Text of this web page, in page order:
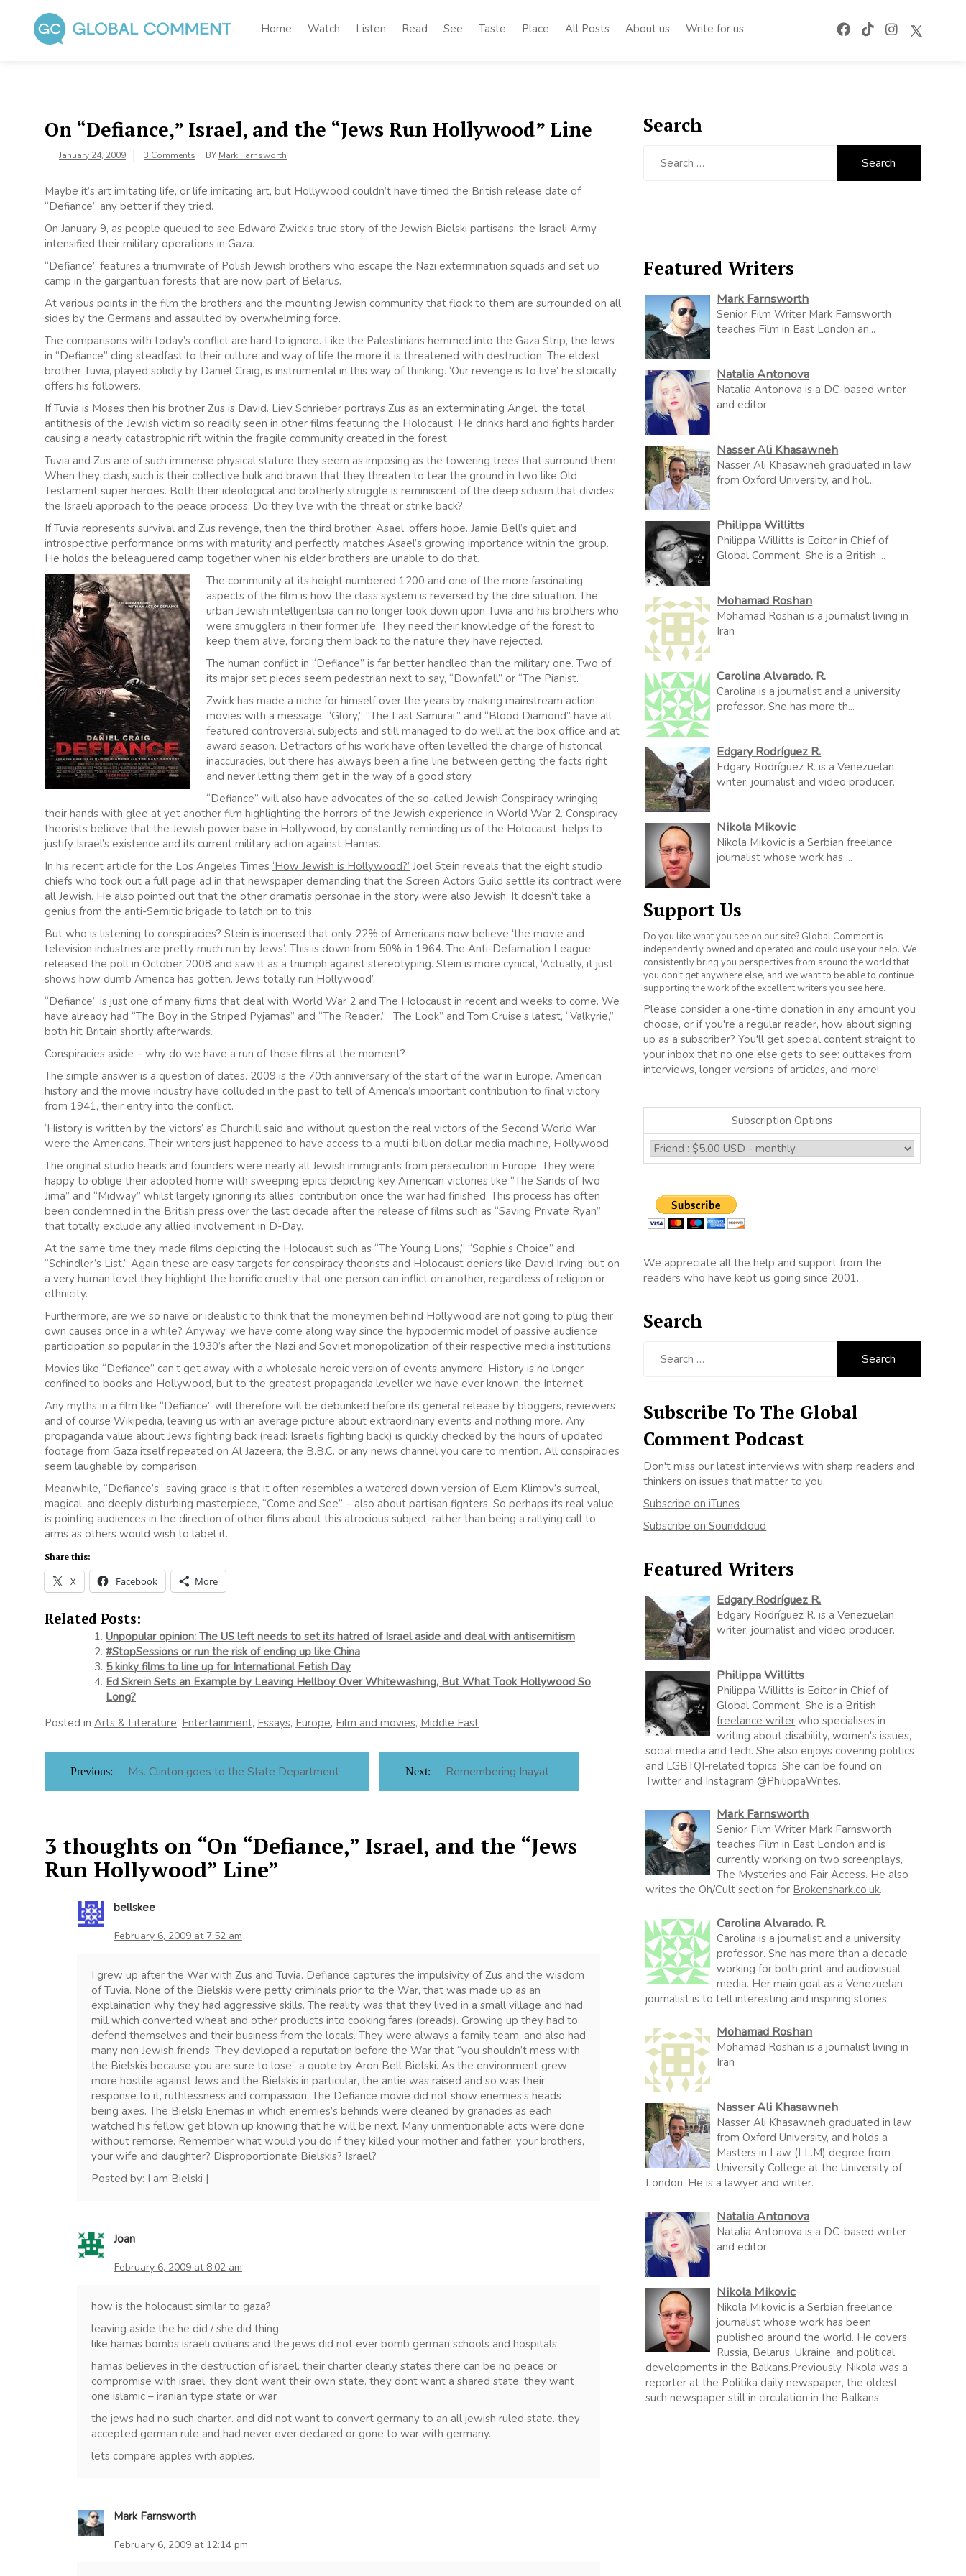
content
Home Watch Listen Read See Taste Place All Posts About us Write for us
On “Defiance,” Israel, and the “Jews Run Hollywood” Line
January 24, 2009 3 Comments BY Mark Farnsworth
Maybe it’s art imitating life, or life imitating art, but Hollywood couldn’t have timed the British release date of
“Defiance” any better if they tried.
On January 9, as people queued to see Edward Zwick’s true story of the Jewish Bielski partisans, the Israeli Army
intensified their military operations in Gaza.
“Defiance” features a triumvirate of Polish Jewish brothers who escape the Nazi extermination squads and set up
camp in the gargantuan forests that are now part of Belarus.
At various points in the film the brothers and the mounting Jewish community that flock to them are surrounded on all
sides by the Germans and assaulted by overwhelming force.
The comparisons with today’s conflict are hard to ignore. Like the Palestinians hemmed into the Gaza Strip, the Jews
in “Defiance” cling steadfast to their culture and way of life the more it is threatened with destruction. The eldest
brother Tuvia, played solidly by Daniel Craig, is instrumental in this way of thinking. ‘Our revenge is to live’ he stoically
offers his followers.
If Tuvia is Moses then his brother Zus is David. Liev Schrieber portrays Zus as an exterminating Angel, the total
antithesis of the Jewish victim so readily seen in other films featuring the Holocaust. He drinks hard and fights harder,
causing a nearly catastrophic rift within the fragile community created in the forest.
Tuvia and Zus are of such immense physical stature they seem as imposing as the towering trees that surround them.
When they clash, such is their collective bulk and brawn that they threaten to tear the ground in two like Old
Testament super heroes. Both their ideological and brotherly struggle is reminiscent of the deep schism that divides
the Israeli approach to the peace process. Do they live with the threat or strike back?
If Tuvia represents survival and Zus revenge, then the third brother, Asael, offers hope. Jamie Bell’s quiet and
introspective performance brims with maturity and perfectly matches Asael’s growing importance within the group.
He holds the beleaguered camp together when his elder brothers are unable to do that.
The community at its height numbered 1200 and one of the more fascinating
aspects of the film is how the class system is reversed by the dire situation. The
urban Jewish intelligentsia can no longer look down upon Tuvia and his brothers who
were smugglers in their former life. They need their knowledge of the forest to
keep them alive, forcing them back to the nature they have rejected.
The human conflict in “Defiance” is far better handled than the military one. Two of
its major set pieces seem pedestrian next to say, “Downfall” or “The Pianist.”
Zwick has made a niche for himself over the years by making mainstream action
movies with a message. “Glory,” “The Last Samurai,” and “Blood Diamond” have all
featured controversial subjects and still managed to do well at the box office and at
award season. Detractors of his work have often levelled the charge of historical
inaccuracies, but there has always been a fine line between getting the facts right
and never letting them get in the way of a good story.
“Defiance” will also have advocates of the so-called Jewish Conspiracy wringing
their hands with glee at yet another film highlighting the horrors of the Jewish experience in World War 2. Conspiracy
theorists believe that the Jewish power base in Hollywood, by constantly reminding us of the Holocaust, helps to
justify Israel’s existence and its current military action against Hamas.
In his recent article for the Los Angeles Times ‘How Jewish is Hollywood?’ Joel Stein reveals that the eight studio
chiefs who took out a full page ad in that newspaper demanding that the Screen Actors Guild settle its contract were
all Jewish. He also pointed out that the other dramatis personae in the story were also Jewish. It doesn’t take a
genius from the anti-Semitic brigade to latch on to this.
But who is listening to conspiracies? Stein is incensed that only 22% of Americans now believe ‘the movie and
television industries are pretty much run by Jews’. This is down from 50% in 1964. The Anti-Defamation League
released the poll in October 2008 and saw it as a triumph against stereotyping. Stein is more cynical, ‘Actually, it just
shows how dumb America has gotten. Jews totally run Hollywood’.
“Defiance” is just one of many films that deal with World War 2 and The Holocaust in recent and weeks to come. We
have already had “The Boy in the Striped Pyjamas” and “The Reader.” “The Look” and Tom Cruise’s latest, “Valkyrie,”
both hit Britain shortly afterwards.
Conspiracies aside – why do we have a run of these films at the moment?
The simple answer is a question of dates. 2009 is the 70th anniversary of the start of the war in Europe. American
history and the movie industry have colluded in the past to tell of America’s important contribution to final victory
from 1941, their entry into the conflict.
‘History is written by the victors’ as Churchill said and without question the real victors of the Second World War
were the Americans. Their writers just happened to have access to a multi-billion dollar media machine, Hollywood.
The original studio heads and founders were nearly all Jewish immigrants from persecution in Europe. They were
happy to oblige their adopted home with sweeping epics depicting key American victories like “The Sands of Iwo
Jima” and “Midway” whilst largely ignoring its allies’ contribution once the war had finished. This process has often
been condemned in the British press over the last decade after the release of films such as “Saving Private Ryan”
that totally exclude any allied involvement in D-Day.
At the same time they made films depicting the Holocaust such as “The Young Lions,” “Sophie’s Choice” and
“Schindler’s List.” Again these are easy targets for conspiracy theorists and Holocaust deniers like David Irving; but on
a very human level they highlight the horrific cruelty that one person can inflict on another, regardless of religion or
ethnicity.
Furthermore, are we so naive or idealistic to think that the moneymen behind Hollywood are not going to plug their
own causes once in a while? Anyway, we have come along way since the hypodermic model of passive audience
participation so popular in the 1930’s after the Nazi and Soviet monopolization of their respective media institutions.
Movies like “Defiance” can’t get away with a wholesale heroic version of events anymore. History is no longer
confined to books and Hollywood, but to the greatest propaganda leveller we have ever known, the Internet.
Any myths in a film like “Defiance” will therefore will be debunked before its general release by bloggers, reviewers
and of course Wikipedia, leaving us with an average picture about extraordinary events and nothing more. Any
propaganda value about Jews fighting back (read: Israelis fighting back) is quickly checked by the hours of updated
footage from Gaza itself repeated on Al Jazeera, the B.B.C. or any news channel you care to mention. All conspiracies
seem laughable by comparison.
Meanwhile, “Defiance’s” saving grace is that it often resembles a watered down version of Elem Klimov’s surreal,
magical, and deeply disturbing masterpiece, “Come and See” – also about partisan fighters. So perhaps its real value
is pointing audiences in the direction of other films about this atrocious subject, rather than being a rallying call to
arms as others would wish to label it.
Share this:
X Facebook More
Related Posts:
Unpopular opinion: The US left needs to set its hatred of Israel aside and deal with antisemitism
#StopSessions or run the risk of ending up like China
5 kinky films to line up for International Fetish Day
Ed Skrein Sets an Example by Leaving Hellboy Over Whitewashing, But What Took Hollywood So
Long?
Posted in Arts & Literature, Entertainment, Essays, Europe, Film and movies, Middle East
navigation
Previous: Ms. Clinton goes to the State Department Next: Remembering Inayat
3 thoughts on “On “Defiance,” Israel, and the “Jews
Run Hollywood” Line”
bellskee
February 6, 2009 at 7:52 am
I grew up after the War with Zus and Tuvia. Defiance captures the impulsivity of Zus and the wisdom
of Tuvia. None of the Bielskis were petty criminals prior to the War, that was made up as an
explaination why they had aggressive skills. The reality was that they lived in a small village and had
mill which converted wheat and other products into cooking fares (breads). Growing up they had to
defend themselves and their business from the locals. They were always a family team, and also had
many non Jewish friends. They devloped a reputation before the War that “you shouldn’t mess with
the Bielskis because you are sure to lose” a quote by Aron Bell Bielski. As the environment grew
more hostile against Jews and the Bielskis in particular, the antie was raised and so was their
response to it, ruthlessness and compassion. The Defiance movie did not show enemies’s heads
being axes. The Bielski Enemas in which enemies’s behinds were cleaned by granades as each
watched his fellow get blown up knowing that he will be next. Many unmentionable acts were done
without remorse. Remember what would you do if they killed your mother and father, your brothers,
your wife and daughter? Disproportionate Bielskis? Israel?
Posted by: I am Bielski |
Joan
February 6, 2009 at 8:02 am
how is the holocaust similar to gaza?
leaving aside the he did / she did thing
like hamas bombs israeli civilians and the jews did not ever bomb german schools and hospitals
hamas believes in the destruction of israel. their charter clearly states there can be no peace or
compromise with israel. they dont want their own state. they dont want a shared state. they want
one islamic – iranian type state or war
the jews had no such charter. and did not want to convert germany to an all jewish ruled state. they
accepted german rule and had never ever declared or gone to war with germany.
lets compare apples with apples.
Mark Farnsworth
February 6, 2009 at 12:14 pm
Search
Featured Writers
Mark Farnsworth
Senior Film Writer Mark Farnsworth
teaches Film in East London an...
Natalia Antonova
Natalia Antonova is a DC-based writer
and editor
Nasser Ali Khasawneh
Nasser Ali Khasawneh graduated in law
from Oxford University, and hol...
Philippa Willitts
Philippa Willitts is Editor in Chief of
Global Comment. She is a British ...
Mohamad Roshan
Mohamad Roshan is a journalist living in
Iran
Carolina Alvarado. R.
Carolina is a journalist and a university
professor. She has more th...
Edgary Rodríguez R.
Edgary Rodríguez R. is a Venezuelan
writer, journalist and video producer.
Nikola Mikovic
Nikola Mikovic is a Serbian freelance
journalist whose work has ...
Support Us
Do you like what you see on our site? Global Comment is
independently owned and operated and could use your help. We
consistently bring you perspectives from around the world that
you don't get anywhere else, and we want to be able to continue
supporting the work of the excellent writers you see here.
Please consider a one-time donation in any amount you
choose, or if you're a regular reader, how about signing
up as a subscriber? You'll get special content straight to
your inbox that no one else gets to see: outtakes from
interviews, longer versions of articles, and more!
Subscription Options
We appreciate all the help and support from the
readers who have kept us going since 2001.
Search
Subscribe To The Global
Comment Podcast
Don't miss our latest interviews with sharp readers and
thinkers on issues that matter to you.
Subscribe on iTunes
Subscribe on Soundcloud
Featured Writers
Edgary Rodríguez R.
Edgary Rodríguez R. is a Venezuelan
writer, journalist and video producer.
Philippa Willitts
Philippa Willitts is Editor in Chief of
Global Comment. She is a British
freelance writer who specialises in
writing about disability, women's issues,
social media and tech. She also enjoys covering politics
and LGBTQI-related topics. She can be found on
Twitter and Instagram @PhilippaWrites.
Mark Farnsworth
Senior Film Writer Mark Farnsworth
teaches Film in East London and is
currently working on two screenplays,
The Mysteries and Fair Access. He also
writes the Oh/Cult section for Brokenshark.co.uk.
Carolina Alvarado. R.
Carolina is a journalist and a university
professor. She has more than a decade
working for both print and audiovisual
media. Her main goal as a Venezuelan
journalist is to tell interesting and inspiring stories.
Mohamad Roshan
Mohamad Roshan is a journalist living in
Iran
Nasser Ali Khasawneh
Nasser Ali Khasawneh graduated in law
from Oxford University, and holds a
Masters in Law (LL.M) degree from
University College at the University of
London. He is a lawyer and writer.
Natalia Antonova
Natalia Antonova is a DC-based writer
and editor
Nikola Mikovic
Nikola Mikovic is a Serbian freelance
journalist whose work has been
published around the world. He covers
Russia, Belarus, Ukraine, and political
developments in the Balkans.Previously, Nikola was a
reporter at the Politika daily newspaper, the oldest
such newspaper still in circulation in the Balkans.